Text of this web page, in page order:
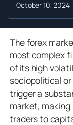
October 10, 2024
The forex
most complex
of its high
sociopolitical
trigger a
market,
traders to